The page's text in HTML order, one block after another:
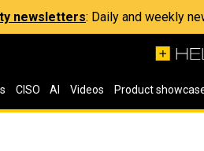
newsletters: Daily and weekly
CISO AI Videos Product